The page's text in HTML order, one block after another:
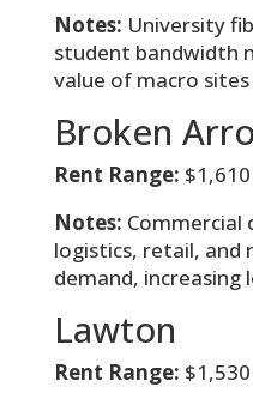
Notes: University
student bandwidth
value of macro
Broken
Rent Range:
Notes:
logistics, retail, and
demand, increasing
Lawton
Rent Range: